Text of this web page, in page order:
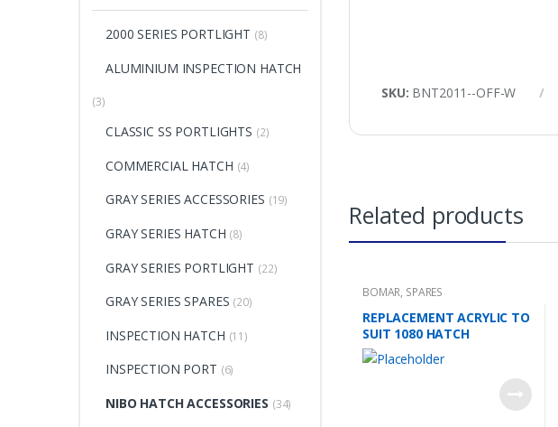
SKU: BNT2011--OFF-W
Related products
BOMAR, SPARES
REPLACEMENT ACRYLIC TO
SUIT 1080 HATCH
2000 SERIES PORTLIGHT (8)
ALUMINIUM INSPECTION HATCH
(3)
CLASSIC SS PORTLIGHTS (2)
COMMERCIAL HATCH (4)
GRAY SERIES ACCESSORIES (19)
GRAY SERIES HATCH (8)
GRAY SERIES PORTLIGHT (22)
GRAY SERIES SPARES (20)
INSPECTION HATCH (11)
INSPECTION PORT (6)
NIBO HATCH ACCESSORIES (34)